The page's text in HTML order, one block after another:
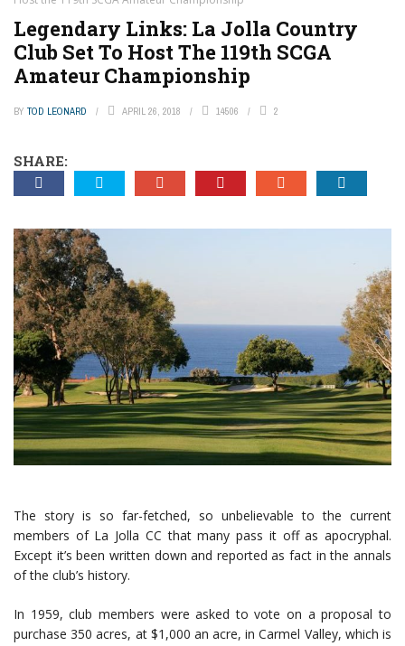
Legendary Links: La Jolla Country
Club Set To Host The 119th SCGA
Amateur Championship
BY TOD LEONARD APRIL 26, 2018 14506 2
SHARE:
The story is so far-fetched, so unbelievable to the current
members of La Jolla CC that many pass it off as apocryphal.
Except it’s been written down and reported as fact in the annals
of the club’s history.
In 1959, club members were asked to vote on a proposal to
purchase 350 acres, at $1,000 an acre, in Carmel Valley, which is